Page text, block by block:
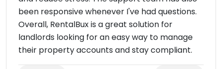
been responsive whenever I've had questions.
Overall, RentalBux is a great solution for
landlords looking for an easy way to manage
their property accounts and stay compliant.